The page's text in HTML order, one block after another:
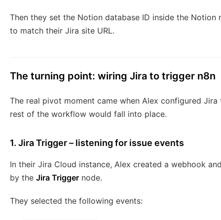
Then they set the Notion database ID inside the
to match their Jira site URL.
The turning point: wiring Jira to trigger n8n
The real pivot moment came when Alex configured
rest of the workflow would fall into place.
1. Jira Trigger – listening for issue events
In their Jira Cloud instance, Alex created a webhook
by the Jira Trigger node.
They selected the following events: